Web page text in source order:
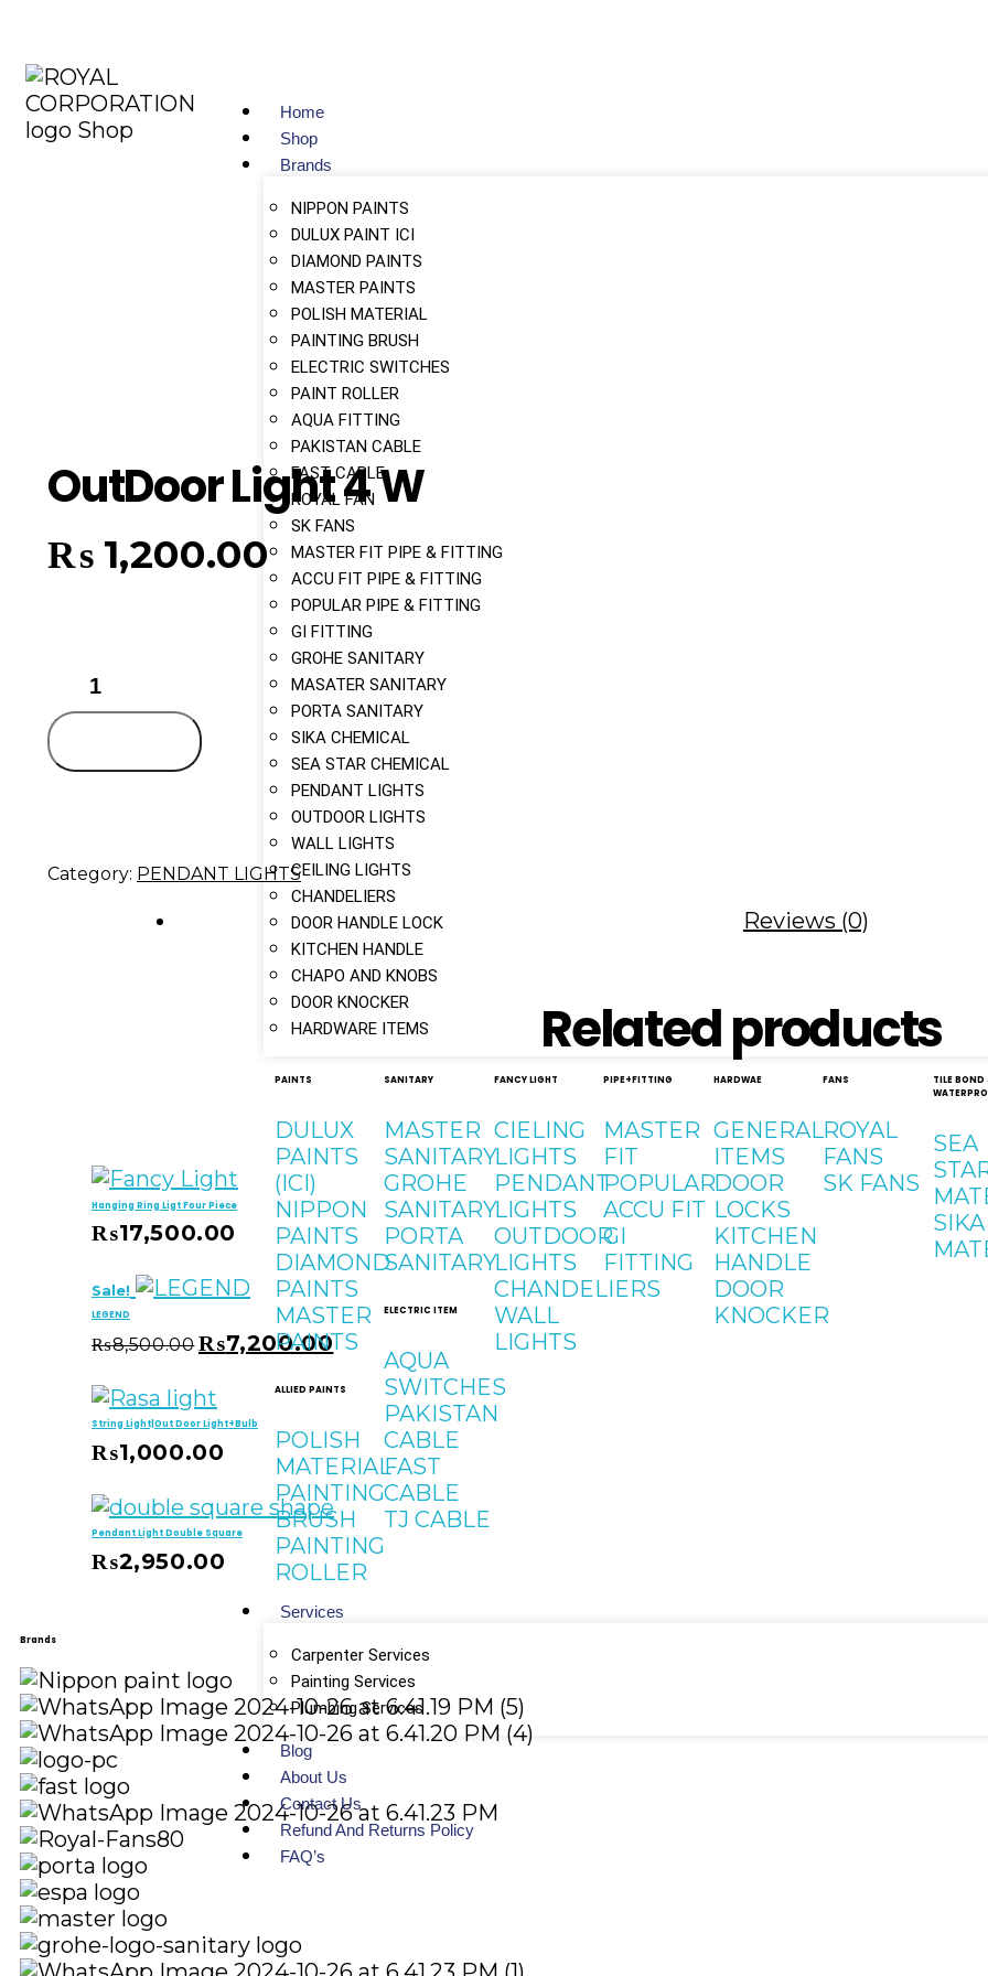
Home
Shop
Brands
NIPPON PAINTS
DULUX PAINT ICI
DIAMOND PAINTS
MASTER PAINTS
POLISH MATERIAL
PAINTING BRUSH
ELECTRIC SWITCHES
PAINT ROLLER
AQUA FITTING
PAKISTAN CABLE
FAST CABLE
ROYAL FAN
SK FANS
MASTER FIT PIPE & FITTING
ACCU FIT PIPE & FITTING
POPULAR PIPE & FITTING
GI FITTING
GROHE SANITARY
MASATER SANITARY
PORTA SANITARY
SIKA CHEMICAL
SEA STAR CHEMICAL
PENDANT LIGHTS
OUTDOOR LIGHTS
WALL LIGHTS
CEILING LIGHTS
CHANDELIERS
DOOR HANDLE LOCK
KITCHEN HANDLE
CHAPO AND KNOBS
DOOR KNOCKER
HARDWARE ITEMS
PAINTS
DULUX
PAINTS
(ICI)
NIPPON
PAINTS
DIAMOND
PAINTS
MASTER
PAINTS
ALLIED PAINTS
POLISH
MATERIAL
PAINTING
BRUSH
PAINTING
ROLLER
SANITARY
MASTER
SANITARY
GROHE
SANITARY
PORTA
SANITARY
ELECTRIC ITEM
AQUA
SWITCHES
PAKISTAN
CABLE
FAST
CABLE
TJ CABLE
FANCY LIGHT
CIELING
LIGHTS
PENDANT
LIGHTS
OUTDOOR
LIGHTS
CHANDELIERS
WALL
LIGHTS
PIPE+FITTING
MASTER
FIT
POPULAR
ACCU FIT
GI
FITTING
HARDWAE
GENERAL
ITEMS
DOOR
LOCKS
KITCHEN
HANDLE
DOOR
KNOCKER
FANS
ROYAL
FANS
SK FANS
TILE BOND
SEA
SIKA
Services
Carpenter Services
Painting Services
Plumbing Services
Blog
About Us
Contact Us
Refund And Returns Policy
FAQ’s
OutDoor Light 4 W
₨ 1,200.00
Category: PENDANT LIGHTS
Reviews (0)
Related products
Hanging Ring Ligt Four Piece
₨17,500.00
Sale!
LEGEND
₨8,500.00₨7,200.00
String Light|Out Door Light+Bulb
₨1,000.00
Pendant Light Double Square
₨2,950.00
Brands